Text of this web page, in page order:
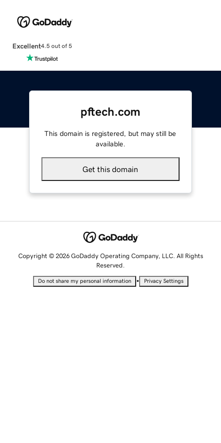
Excellent4.5 out of 5
pftech.com
This domain is registered, but may still be
available.
Get this domain
Copyright © 2026 GoDaddy Operating Company, LLC. All Rights
Reserved.
Do not share my personal information • Privacy Settings